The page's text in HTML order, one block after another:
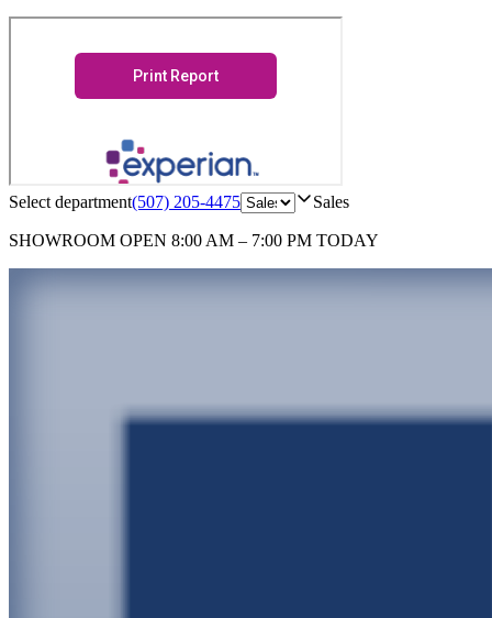
Select department(507) 205-4475 Sales
SHOWROOM OPEN 8:00 AM – 7:00 PM TODAY